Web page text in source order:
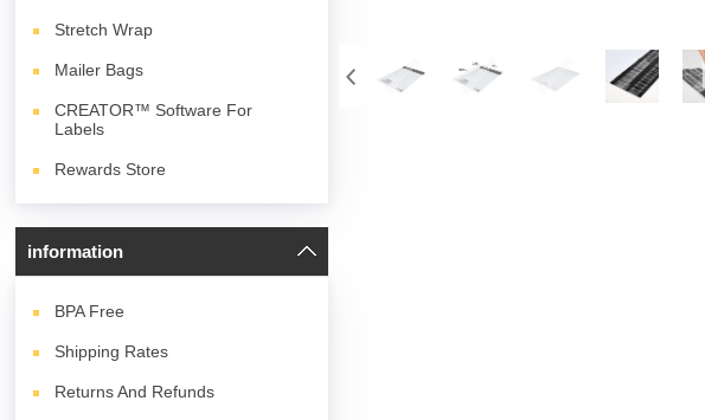
Stretch Wrap
Mailer Bags
CREATOR™ Software For
Labels
Rewards Store
information
BPA Free
Shipping Rates
Returns And Refunds